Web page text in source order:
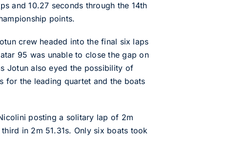
and 10.27 seconds through the 14th
points.
crew headed into the final six laps
95 was unable to close the gap on
Jotun also eyed the possibility of
for the leading quartet and the boats
posting a solitary lap of 2m
in 2m 51.31s. Only six boats took